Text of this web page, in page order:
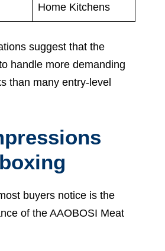
Home Kitchens
suggest that the
handle more demanding
than many entry-level
buyers notice is the
of the AAOBOSI Meat